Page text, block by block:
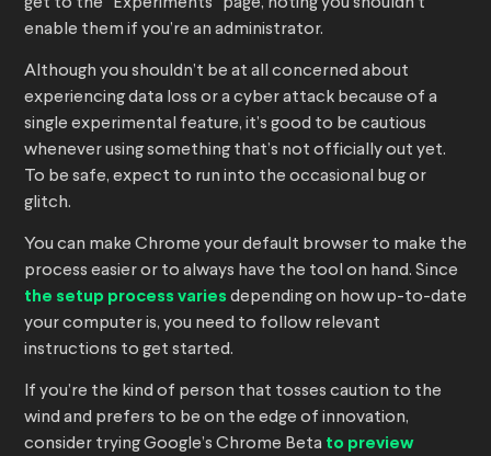
get to the “Experiments” page, noting you shouldn’t
enable them if you’re an administrator.
Although you shouldn’t be at all concerned about
experiencing data loss or a cyber attack because of a
single experimental feature, it’s good to be cautious
whenever using something that’s not officially out yet.
To be safe, expect to run into the occasional bug or
glitch.
You can make Chrome your default browser to make the
process easier or to always have the tool on hand. Since
the setup process varies depending on how up-to-date
your computer is, you need to follow relevant
instructions to get started.
If you’re the kind of person that tosses caution to the
wind and prefers to be on the edge of innovation,
consider trying Google’s Chrome Beta to preview